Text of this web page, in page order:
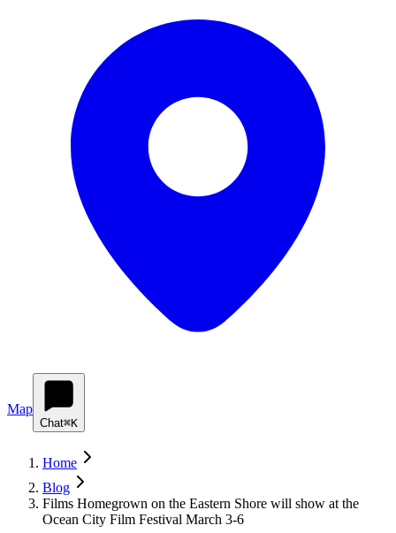
Map
Chat⌘K
Home
Blog
Films Homegrown on the Eastern Shore will show at the
Ocean City Film Festival March 3-6